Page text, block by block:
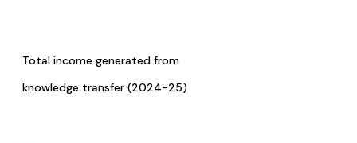
Total income generated from
knowledge transfer (2024-25)